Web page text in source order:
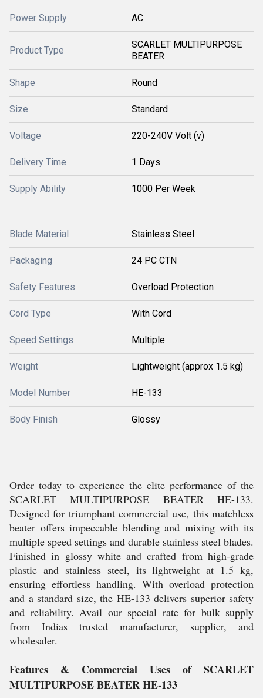
Power Supply AC
Product Type
SCARLET MULTIPURPOSE
BEATER
Shape Round
Size Standard
Voltage 220-240V Volt (v)
Delivery Time 1 Days
Supply Ability 1000 Per Week
Blade Material Stainless Steel
Packaging 24 PC CTN
Safety Features Overload Protection
Cord Type With Cord
Speed Settings Multiple
Weight Lightweight (approx 1.5 kg)
Model Number HE-133
Body Finish Glossy
Order today to experience the elite performance of the
SCARLET MULTIPURPOSE BEATER HE-133.
Designed for triumphant commercial use, this matchless
beater offers impeccable blending and mixing with its
multiple speed settings and durable stainless steel blades.
Finished in glossy white and crafted from high-grade
plastic and stainless steel, its lightweight at 1.5 kg,
ensuring effortless handling. With overload protection
and a standard size, the HE-133 delivers superior safety
and reliability. Avail our special rate for bulk supply
from Indias trusted manufacturer, supplier, and
wholesaler.
Features & Commercial Uses of SCARLET
MULTIPURPOSE BEATER HE-133